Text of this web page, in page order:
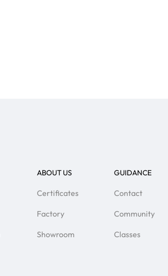
ABOUT US
Certificates
Factory
Showroom
GUIDANCE
Contact
Community
Classes